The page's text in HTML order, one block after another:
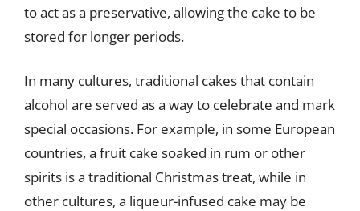
to act as a preservative, allowing the cake to be
stored for longer periods.
In many cultures, traditional cakes that contain
alcohol are served as a way to celebrate and mark
special occasions. For example, in some European
countries, a fruit cake soaked in rum or other
spirits is a traditional Christmas treat, while in
other cultures, a liqueur-infused cake may be